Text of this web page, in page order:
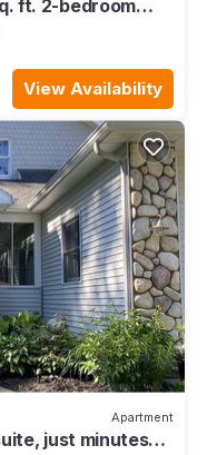
ft. 2-bedroom
View Availability
Apartment
just minutes